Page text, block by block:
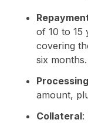
of 10 to 15
covering
six months.
amount,
Collateral: